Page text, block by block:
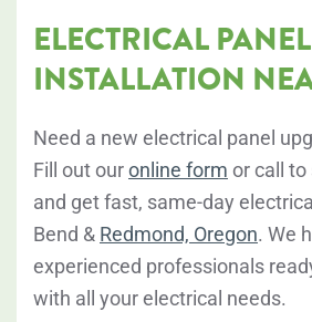
ELECTRICAL
INSTALLATION
Need a new electrical panel
Fill out ouronline form orcall to
and get fast, same-day
Bend & Redmond, Oregon. We
experienced professionals
with all your electrical needs.